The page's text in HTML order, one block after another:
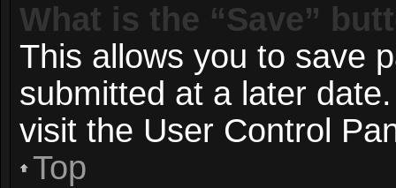
What is the “Save”
This allows you to save
submitted at a later
visit the User Control
Top